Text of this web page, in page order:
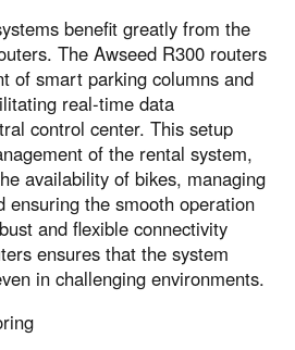
benefit greatly from the
The Awseed R300 routers
of smart parking columns and
real-time data
control center. This setup
of the rental system,
availability of bikes, managing
ensuring the smooth operation
and flexible connectivity
ensures that the system
in challenging environments.